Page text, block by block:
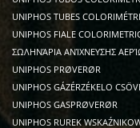
UNIPHOS TUBES
UNIPHOS FIALE
ΣΩΛΗΝΆΡΙΑ ΑΝΊΧΝΕΥΣΗΣ
UNIPHOS PRØVERØR
UNIPHOS GÁZÉRZÉKELO
UNIPHOS GASPRØVERØR
UNIPHOS RUREK